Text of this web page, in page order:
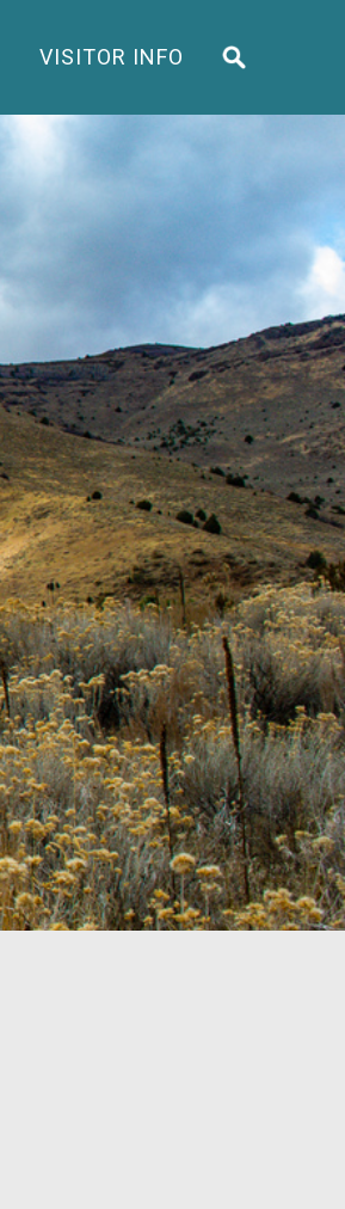
VISITOR INFO